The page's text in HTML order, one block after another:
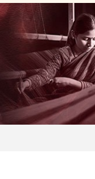
Lehenga Saree
Paithani Saree
Designer Sarees
Bandhani Saree
Kalamkari Saree